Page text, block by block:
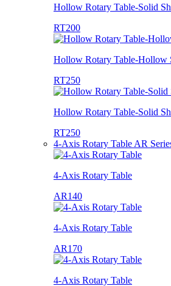
Hollow Rotary Table-Solid
RT200
Hollow Rotary Table-Hollow
RT250
Hollow Rotary Table-Solid
RT250
4-Axis Rotary Table AR
4-Axis Rotary Table
AR140
4-Axis Rotary Table
AR170
4-Axis Rotary Table